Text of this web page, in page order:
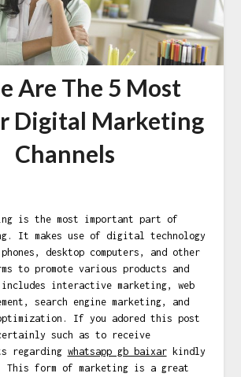
Are The 5 Most
Digital Marketing
Channels
is the most important part of
It makes use of digital technology
desktop computers, and other
to promote various products and
interactive marketing, web
search engine marketing, and
If you adored this post
such as to receive
regarding whatsapp gb baixarkindly
form of marketing is a great